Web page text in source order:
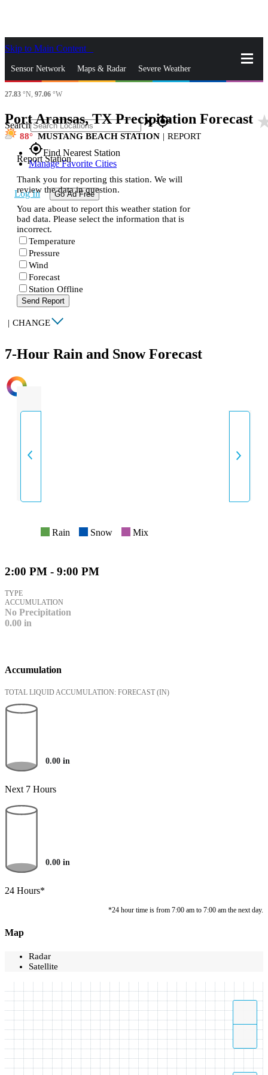
Skip to Main Content
Sensor Network Maps & Radar Severe Weather
News & Blogs
Search closegps_fixed
gps_fixedFind Nearest Station
Manage Favorite Cities
Log In Go Ad Free
27.83 °N, 97.06 °W
Port Aransas, TX Precipitation Forecast
88 MUSTANG BEACH STATION | REPORT
Report Station
Thank you for reporting this station. We will
review the data in question.
You are about to report this weather station for
bad data. Please select the information that is
incorrect.
Temperature
Pressure
Wind
Forecast
Station Offline
Send Report
| CHANGE
7-Hour Rain and Snow Forecast
INTENSITY
Rain Snow Mix
2:00 PM - 9:00 PM
TYPE
ACCUMULATION
No Precipitation
0.00 in
Accumulation
TOTAL LIQUID ACCUMULATION: FORECAST (IN)
0.00 in
Next 7 Hours
0.00 in
24 Hours*
*24 hour time is from 7:00 am to 7:00 am the next day.
Map
Radar
Satellite